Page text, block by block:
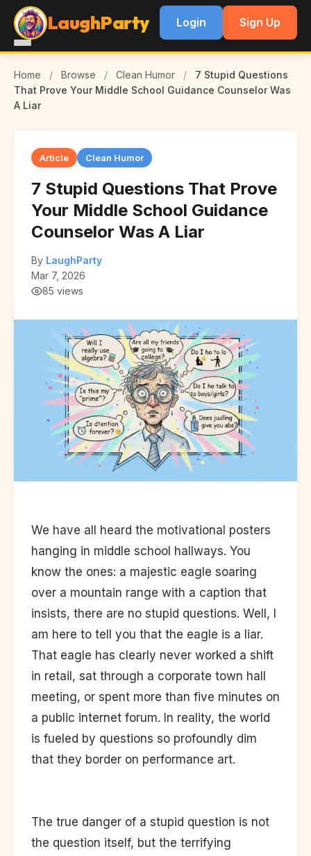
LaughParty Login Sign Up
Home / Browse / Clean Humor /
7 Stupid Questions
That Prove Your Middle School Guidance Counselor Was
A Liar
Article Clean Humor
7 Stupid Questions That Prove
Your Middle School Guidance
Counselor Was A Liar
By LaughParty
Mar 7, 2026
85 views
We have all heard the motivational posters
hanging in middle school hallways. You
know the ones: a majestic eagle soaring
over a mountain range with a caption that
insists, there are no stupid questions. Well, I
am here to tell you that the eagle is a liar.
That eagle has clearly never worked a shift
in retail, sat through a corporate town hall
meeting, or spent more than five minutes on
a public internet forum. In reality, the world
is fueled by questions so profoundly dim
that they border on performance art.
The true danger of a stupid question is not
the question itself, but the terrifying